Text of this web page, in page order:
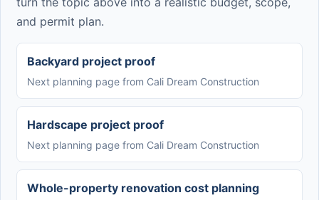
and permit plan.
Backyard project proof
Next planning page from Cali Dream Construction
Hardscape project proof
Next planning page from Cali Dream Construction
Whole-property renovation cost planning